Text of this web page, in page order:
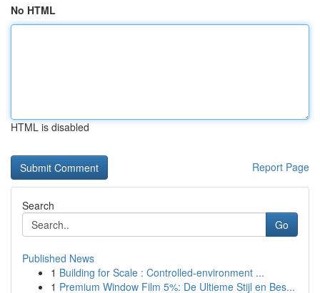
No HTML
HTML is disabled
Report Page
Search
Go
Published News
1 Building for Scale : Controlled-environment ...
1 Premium Window Film 5%: De Ultieme Stijl en Bes...